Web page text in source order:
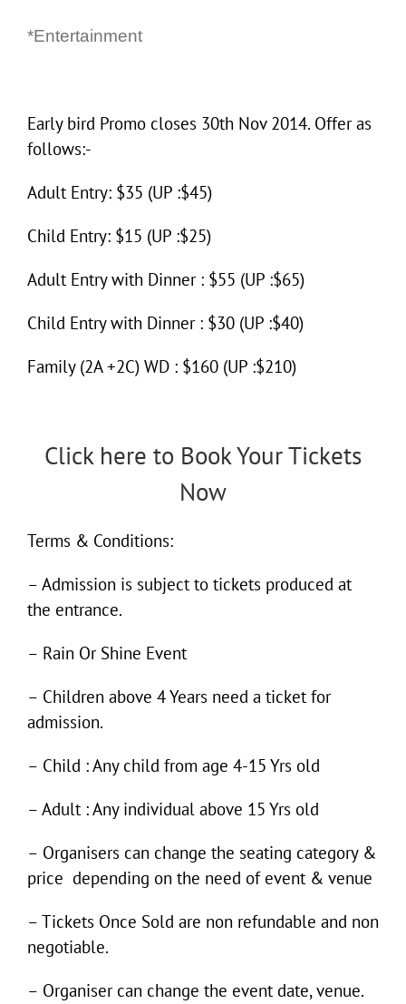
*Entertainment
Early bird Promo closes 30th Nov 2014. Offer as
follows:-
Adult Entry: $35 (UP :$45)
Child Entry: $15 (UP :$25)
Adult Entry with Dinner : $55 (UP :$65)
Child Entry with Dinner : $30 (UP :$40)
Family (2A +2C) WD : $160 (UP :$210)
Click here to Book Your Tickets
Now
Terms & Conditions:
– Admission is subject to tickets produced at
the entrance.
– Rain Or Shine Event
– Children above 4 Years need a ticket for
admission.
– Child : Any child from age 4-15 Yrs old
– Adult : Any individual above 15 Yrs old
– Organisers can change the seating category &
price depending on the need of event & venue
– Tickets Once Sold are non refundable and non
negotiable.
– Organiser can change the event date, venue.